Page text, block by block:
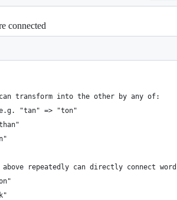
connected
transform into the other by any of:
"tan" => "ton"
repeatedly can directly connect